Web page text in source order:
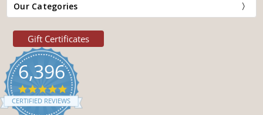
Our Categories
Gift Certificates
6,396
4.9
star
rating
CERTIFIED REVIEWS